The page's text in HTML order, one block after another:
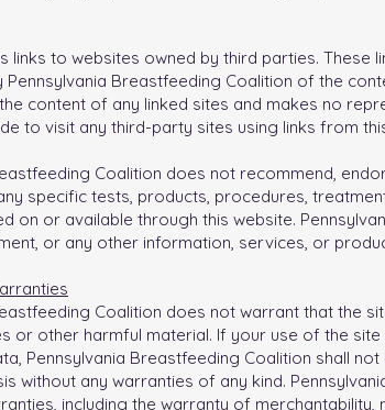
links to websites owned by third parties.
Pennsylvania Breastfeeding Coalition of the
content of any linked sites and makes no
to visit any third-party sites using links from
Coalition does not recommend,
specific tests, products, procedures,
on or available through this website.
or any other information, services, or
Coalition does not warrant that
or other harmful material. If your use of the
Pennsylvania Breastfeeding Coalition shall
without any warranties of any kind.
including the warranty of